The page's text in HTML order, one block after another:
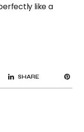
like a
SHARE